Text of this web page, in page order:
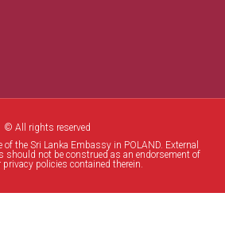
© All rights reserved
the Sri Lanka Embassy in POLAND. External
should not be construed as an endorsement of
privacy policies contained therein.